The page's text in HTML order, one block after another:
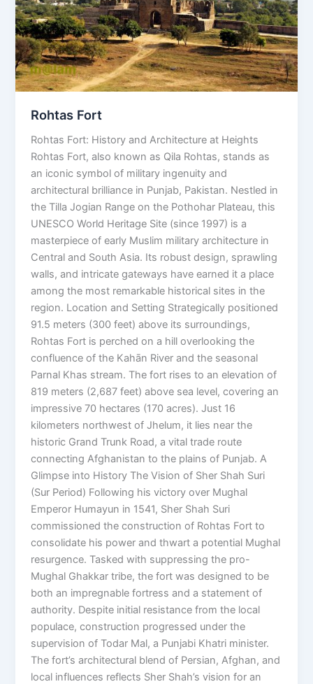
Rohtas Fort
Rohtas Fort: History and Architecture at Heights
Rohtas Fort, also known as Qila Rohtas, stands as
an iconic symbol of military ingenuity and
architectural brilliance in Punjab, Pakistan. Nestled in
the Tilla Jogian Range on the Pothohar Plateau, this
UNESCO World Heritage Site (since 1997) is a
masterpiece of early Muslim military architecture in
Central and South Asia. Its robust design, sprawling
walls, and intricate gateways have earned it a place
among the most remarkable historical sites in the
region. Location and Setting Strategically positioned
91.5 meters (300 feet) above its surroundings,
Rohtas Fort is perched on a hill overlooking the
confluence of the Kahān River and the seasonal
Parnal Khas stream. The fort rises to an elevation of
819 meters (2,687 feet) above sea level, covering an
impressive 70 hectares (170 acres). Just 16
kilometers northwest of Jhelum, it lies near the
historic Grand Trunk Road, a vital trade route
connecting Afghanistan to the plains of Punjab. A
Glimpse into History The Vision of Sher Shah Suri
(Sur Period) Following his victory over Mughal
Emperor Humayun in 1541, Sher Shah Suri
commissioned the construction of Rohtas Fort to
consolidate his power and thwart a potential Mughal
resurgence. Tasked with suppressing the pro-
Mughal Ghakkar tribe, the fort was designed to be
both an impregnable fortress and a statement of
authority. Despite initial resistance from the local
populace, construction progressed under the
supervision of Todar Mal, a Punjabi Khatri minister.
The fort’s architectural blend of Persian, Afghan, and
local influences reflects Sher Shah’s vision for an